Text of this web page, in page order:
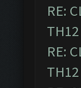
RE:
RE: